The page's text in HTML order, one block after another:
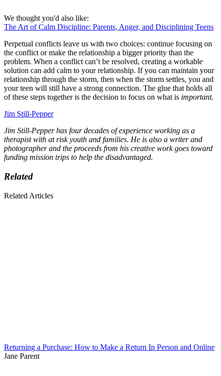
We thought you'd also like:
The Art of Calm Discipline: Parents, Anger, and Disciplining Teens
Perpetual conflicts leave us with two choices: continue focusing on
the conflict or make the relationship a bigger priority than the
problem. When a conflict can’t be resolved, creating a workable
solution can add calm to your relationship. If you can maintain your
relationship through the storm, then when the storm settles, you and
your teen will still have a strong connection. The glue that holds all
of these steps together is the decision to focus on what is important.
Jim Still-Pepper
Jim Still-Pepper has four decades of experience working as a
therapistwith at risk youth and families. He is also a writer and
photographer and the proceeds from his creative work goes toward
funding mission trips to help the disadvantaged.
Related
Related Articles
Returning a Purchase: How to Make a Return In Person and Online
Jane Parent